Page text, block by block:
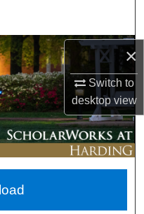
×
Switch to
desktopview
Network™